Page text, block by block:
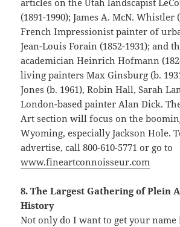
articles on the Utah landscapist
(1891-1990); James A. McN. Whistler
French Impressionist painter of
Jean-Louis Forain (1852-1931); and
academician Heinrich Hofmann
living painters Max Ginsburg (b.
Jones (b. 1961), Robin Hall, Sarah
London-based painter Alan Dick.
Art section will focus on the
Wyoming, especially Jackson Hole.
advertise, call 800-610-5771 or go to
www.fineartconnoisseur.com
8. The Largest Gathering of Plein
History
Not only do I want to get your name